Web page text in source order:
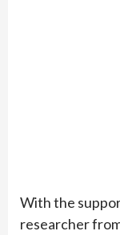
With the
researcher